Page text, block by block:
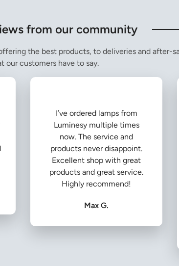
from our community
the best products, to deliveries and after-
our customers have to say.
I’ve ordered lamps from
Luminesy multiple times
now. The service and
products never disappoint.
Excellent shop with great
products and great service.
Highly recommend!
Max G.